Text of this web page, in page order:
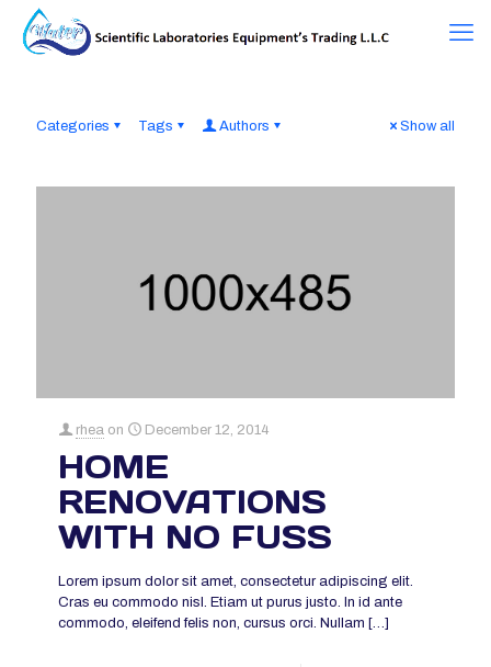
Categories Tags Authors Show all
rhea on December 12, 2014
HOME
RENOVATIONS
WITH NO FUSS
Lorem ipsum dolor sit amet, consectetur adipiscing elit.
Cras eu commodo nisl. Etiam ut purus justo. In id ante
commodo, eleifend felis non, cursus orci. Nullam […]